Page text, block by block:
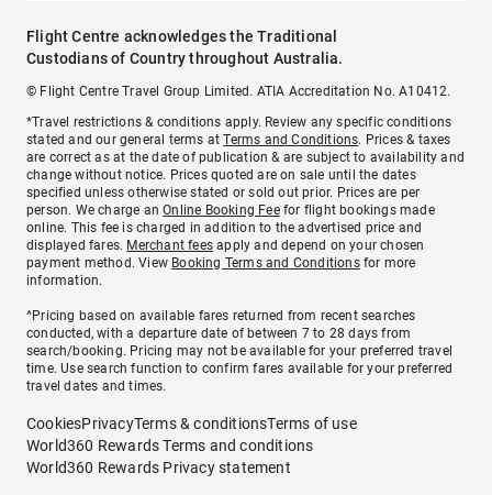
Flight Centre acknowledges the Traditional
Custodians of Country throughout Australia.
© Flight Centre Travel Group Limited. ATIA Accreditation No. A10412.
*Travel restrictions & conditions apply. Review any specific conditions
stated and our general terms atTerms and Conditions. Prices & taxes
are correct as at the date of publication & are subject to availability and
change without notice. Prices quoted are on sale until the dates
specified unless otherwise stated or sold out prior. Prices are per
person. We charge anOnline Booking Feefor flight bookings made
online. This fee is charged in addition to the advertised price and
displayed fares. Merchant fees apply and depend on your chosen
payment method. View Booking Terms and Conditionsfor more
information.
^Pricing based on available fares returned from recent searches
conducted, with a departure date of between 7 to 28 days from
search/booking. Pricing may not be available for your preferred travel
time. Use search function to confirm fares available for your preferred
travel dates and times.
CookiesPrivacyTerms & conditionsTerms of use
World360 Rewards Terms and conditions
World360 Rewards Privacy statement